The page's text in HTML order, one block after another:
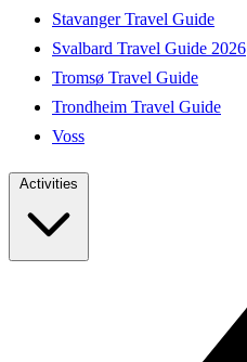
Stavanger Travel Guide
Svalbard Travel Guide 2026
Tromsø Travel Guide
Trondheim Travel Guide
Voss